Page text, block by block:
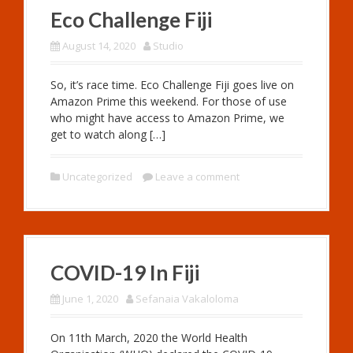
Eco Challenge Fiji
August 14, 2020 Studio
So, it’s race time. Eco Challenge Fiji goes live on
Amazon Prime this weekend. For those of use
who might have access to Amazon Prime, we
get to watch along […]
Uncategorized Leave a comment
COVID-19 In Fiji
June 1, 2020 Sefanaia Vakaloloma
On 11th March, 2020 the World Health